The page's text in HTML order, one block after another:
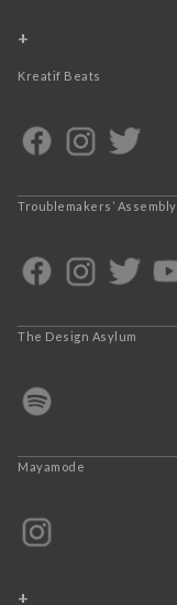
+
Kreatif Beats
Troublemakers’ Assembly
The Design Asylum
Mayamode
+